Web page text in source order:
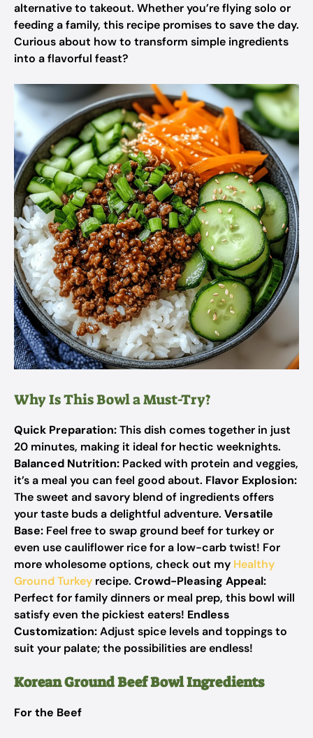
alternative to takeout. Whether you’re flying solo or
feeding a family, this recipe promises to save the day.
Curious about how to transform simple ingredients
into a flavorful feast?
Why Is This Bowl a Must-Try?
Quick Preparation:This dish comes together in just
20 minutes, making it ideal for hectic weeknights.
Balanced Nutrition: Packed with protein and veggies,
it’s a meal you can feel good about. Flavor Explosion:
The sweet and savory blend of ingredients offers
your taste buds a delightful adventure. Versatile
Base: Feel free to swap ground beef for turkey or
even use cauliflower rice for a low-carb twist! For
more wholesome options, check out my Healthy
Ground Turkey recipe. Crowd-Pleasing Appeal:
Perfect for family dinners or meal prep, this bowl will
satisfy even the pickiest eaters! Endless
Customization:Adjust spice levels and toppings to
suit your palate; the possibilities are endless!
Korean Ground Beef Bowl Ingredients
For the Beef